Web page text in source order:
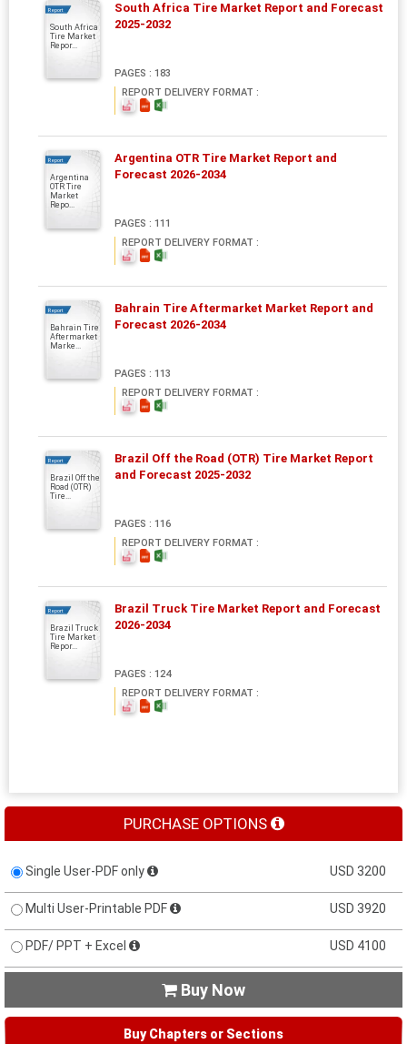
Report
South Africa
Tire Market
Repor...
South Africa Tire Market Report and Forecast
2025-2032
PAGES : 183
REPORT DELIVERY FORMAT :
Report
Argentina
OTR Tire
Market
Repo...
Argentina OTR Tire Market Report and
Forecast 2026-2034
PAGES : 111
REPORT DELIVERY FORMAT :
Report
Bahrain Tire
Aftermarket
Marke...
Bahrain Tire Aftermarket Market Report and
Forecast 2026-2034
PAGES : 113
REPORT DELIVERY FORMAT :
Report
Brazil Off the
Road (OTR)
Tire...
Brazil Off the Road (OTR) Tire Market Report
and Forecast 2025-2032
PAGES : 116
REPORT DELIVERY FORMAT :
Report
Brazil Truck
Tire Market
Repor...
Brazil Truck Tire Market Report and Forecast
2026-2034
PAGES : 124
REPORT DELIVERY FORMAT :
PURCHASE OPTIONS
Single User-PDF only USD 3200
Multi User-Printable PDF USD 3920
PDF/ PPT + Excel USD 4100
 Buy Now
Buy Chapters or Sections